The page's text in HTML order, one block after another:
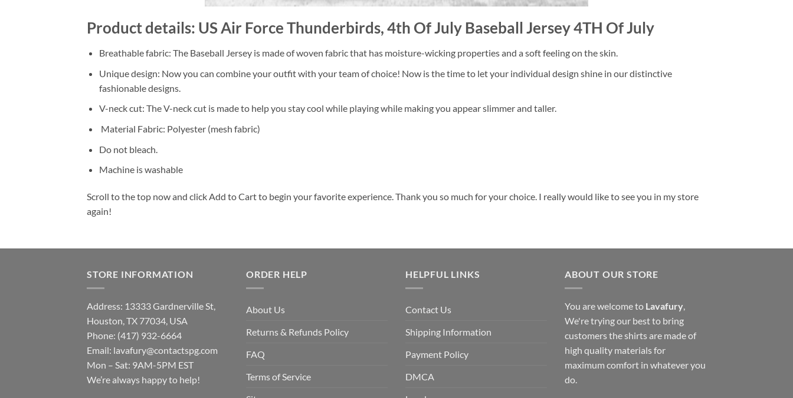
Product details: US Air Force Thunderbirds, 4th Of July Baseball Jersey 4TH Of July
Breathable fabric: The Baseball Jersey is made of woven fabric that has moisture-wicking properties and a soft feeling on the skin.
Unique design: Now you can combine your outfit with your team of choice! Now is the time to let your individual design shine in our distinctive
fashionable designs.
V-neck cut: The V-neck cut is made to help you stay cool while playing while making you appear slimmer and taller.
Material Fabric: Polyester (mesh fabric)
Do not bleach.
Machine is washable
Scroll to the top now and click Add to Cart to begin your favorite experience. Thank you so much for your choice. I really would like to see you in my store
again!
STORE INFORMATION
Address: 13333 Gardnerville St,
Houston, TX 77034, USA
Phone: (417) 932-6664
Email: lavafury@contactspg.com
Mon – Sat: 9AM-5PM EST
We’re always happy to help!
ORDER HELP
About Us
Returns & Refunds Policy
FAQ
Terms of Service
HELPFUL LINKS
Contact Us
Shipping Information
Payment Policy
DMCA
ABOUT OUR STORE
You are welcome to Lavafury,
We're trying our best to bring
customers the shirts are made of
high quality materials for
maximum comfort in whatever you
do.